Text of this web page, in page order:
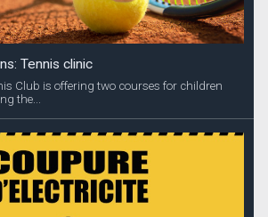
Tennis clinic
Club is offering two courses for children
the...